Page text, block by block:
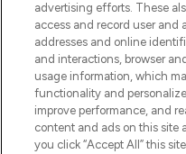
online
beauty in the
selection of
and cosmetics
Do Not Sell
advertising efforts. These
access and record user and
addresses and online
and interactions, browser
usage information, which
functionality and
improve performance, and
content and ads on this site
you click “Accept All” this